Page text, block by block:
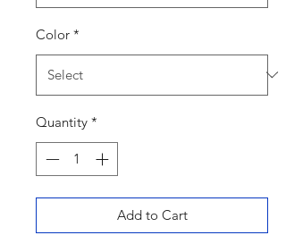
Color *
Quantity *
Add to Cart